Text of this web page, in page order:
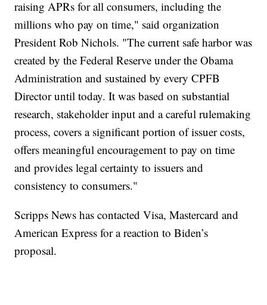
raising APRs for all consumers, including the
millions who pay on time," said organization
President Rob Nichols. "The current safe harbor was
created by the Federal Reserve under the Obama
Administration and sustained by every CPFB
Director until today. It was based on substantial
research, stakeholder input and a careful rulemaking
process, covers a significant portion of issuer costs,
offers meaningful encouragement to pay on time
and provides legal certainty to issuers and
consistency to consumers."
Scripps News has contacted Visa, Mastercard and
American Express for a reaction to Biden’s
proposal.